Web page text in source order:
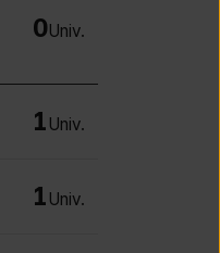
0Univ.
1 Univ.
1 Univ.